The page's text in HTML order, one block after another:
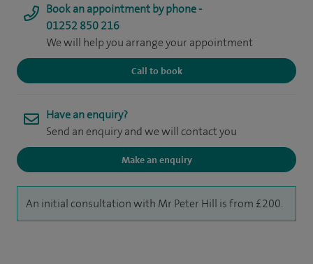
Book an appointment by phone -
01252 850 216
We will help you arrange your appointment
Call to book
Have an enquiry?
Send an enquiry and we will contact you
Make an enquiry
An initial consultation with Mr Peter Hill is from £200.